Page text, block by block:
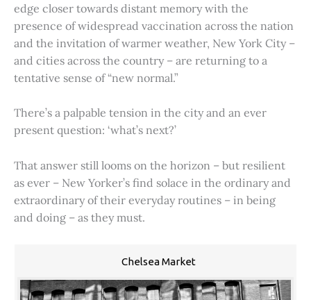
edge closer towards distant memory with the
presence of widespread vaccination across the nation
and the invitation of warmer weather, New York City –
and cities across the country – are returning to a
tentative sense of “new normal.”
There’s a palpable tension in the city and an ever
present question: ‘what’s next?’
That answer still looms on the horizon – but resilient
as ever – New Yorker’s find solace in the ordinary and
extraordinary of their everyday routines – in being
and doing – as they must.
Chelsea Market